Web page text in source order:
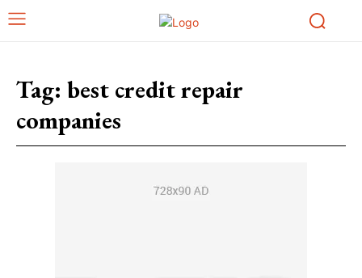
Tag: best credit repair
companies